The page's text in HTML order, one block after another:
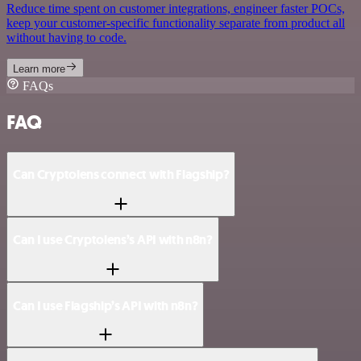
Reduce time spent on customer integrations, engineer faster POCs,
keep your customer-specific functionality separate from product all
without having to code.
Learn more
FAQs
FAQ